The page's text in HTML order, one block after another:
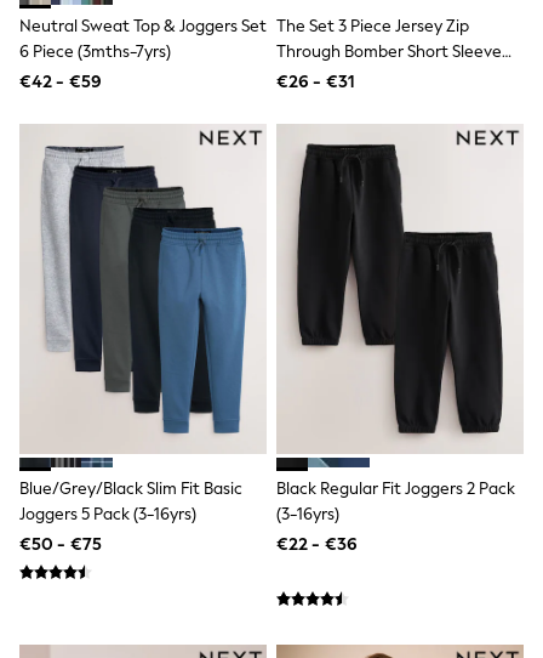
Swimwear
Jeans
Jumpsuits & Playsuits
All Holiday Shop
Tops
Dresses
Shorts
Skirts
Sandals & Sliders
Rash Vests
Sun Hats & Caps
All Footwear
New In
Boots
Half Sizes
Slippers
Wellies
Wide Fit
Shoes
All Underwear
New In
Socks & Tights
Neutral Sweat Top & Joggers Set
6 Piece (3mths-7yrs)
€42 - €59
The Set 3 Piece Jersey Zip
Through Bomber Short Sleeve
Oversized T-Shirt And Barrel
Brown/Cream
€26 - €31
Blue/Grey/Black Slim Fit Basic
Joggers 5 Pack (3-16yrs)
€50 - €75
Black Regular Fit Joggers 2 Pack
(3-16yrs)
€22 - €36